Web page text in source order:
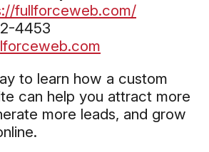
fullforceweb.com/
4453
to learn how a custom
can help you attract more
more leads, and grow